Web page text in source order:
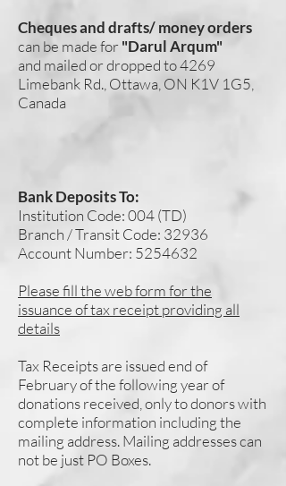
Cheques and drafts/ money orders
can be made for"Darul Arqum"
and mailed or dropped to 4269
Limebank Rd., Ottawa, ON K1V 1G5,
Canada
Bank Deposits To:
Institution Code: 004 (TD)
Branch / Transit Code: 32936
Account Number: 5254632
Please fill the web form for the
issuance of tax receipt providing all
details
Tax Receipts are issued end of
February of the following year of
donations received, only to donors with
complete information including the
mailing address. Mailing addresses can
not be just PO Boxes.